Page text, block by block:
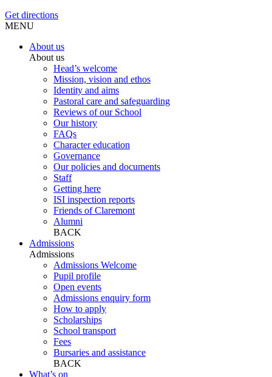
Get directions
MENU
About us
About us
Head’s welcome
Mission, vision and ethos
Identity and aims
Pastoral care and safeguarding
Reviews of our School
Our history
FAQs
Character education
Governance
Our policies and documents
Staff
Getting here
ISI inspection reports
Friends of Claremont
Alumni
BACK
Admissions
Admissions
Admissions Welcome
Pupil profile
Open events
Admissions enquiry form
How to apply
Scholarships
School transport
Fees
Bursaries and assistance
BACK
What’s on